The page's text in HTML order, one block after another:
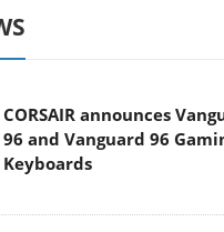
CORSAIR announces
96 and Vanguard 96
Keyboards